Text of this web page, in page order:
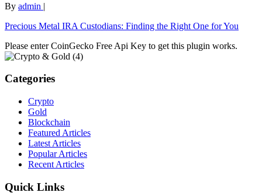
By admin |
Precious Metal IRA Custodians: Finding the Right One for You
Please enter CoinGecko Free Api Key to get this plugin works.
Categories
Crypto
Gold
Blockchain
Featured Articles
Latest Articles
Popular Articles
Recent Articles
Quick Links